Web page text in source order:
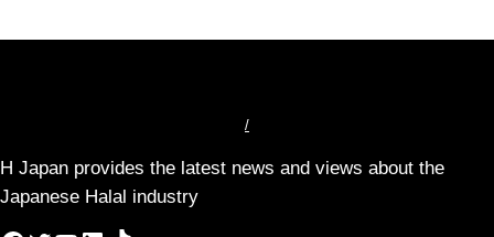
/
H Japan provides the latest news and views about the
Japanese Halal industry